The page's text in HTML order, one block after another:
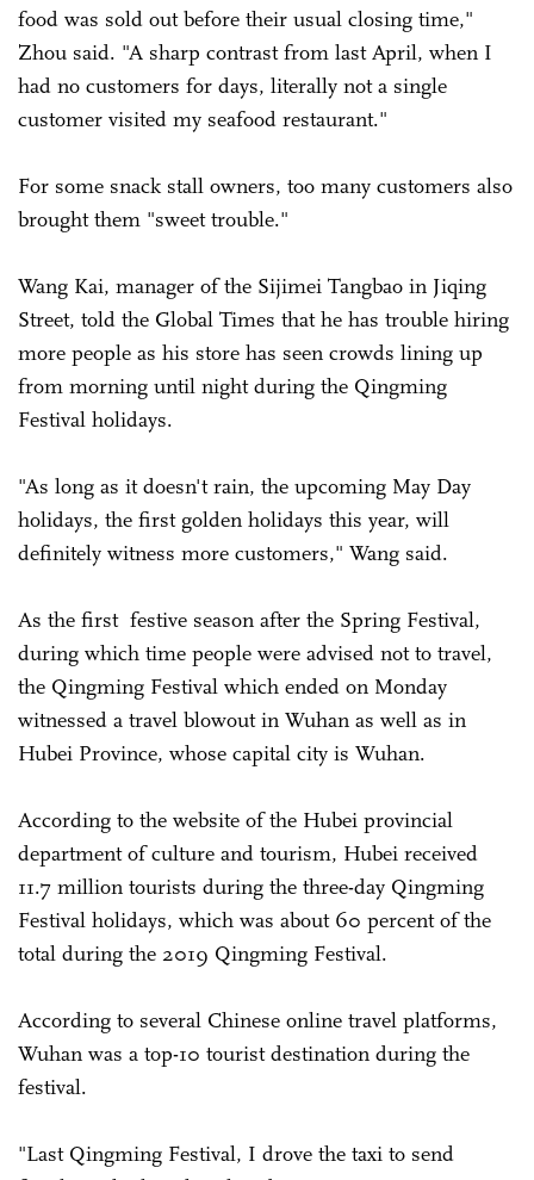
food was sold out before their usual closing time,"
Zhou said. "A sharp contrast from last April, when I
had no customers for days, literally not a single
customer visited my seafood restaurant."
For some snack stall owners, too many customers also
brought them "sweet trouble."
Wang Kai, manager of the Sijimei Tangbao in Jiqing
Street, told the Global Times that he has trouble hiring
more people as his store has seen crowds lining up
from morning until night during the Qingming
Festival holidays.
"As long as it doesn't rain, the upcoming May Day
holidays, the first golden holidays this year, will
definitely witness more customers," Wang said.
As the first festive season after the Spring Festival,
during which time people were advised not to travel,
the Qingming Festival which ended on Monday
witnessed a travel blowout in Wuhan as well as in
Hubei Province, whose capital city is Wuhan.
According to the website of the Hubei provincial
department of culture and tourism, Hubei received
11.7 million tourists during the three-day Qingming
Festival holidays, which was about 60 percent of the
total during the 2019 Qingming Festival.
According to several Chinese online travel platforms,
Wuhan was a top-10 tourist destination during the
festival.
"Last Qingming Festival, I drove the taxi to send